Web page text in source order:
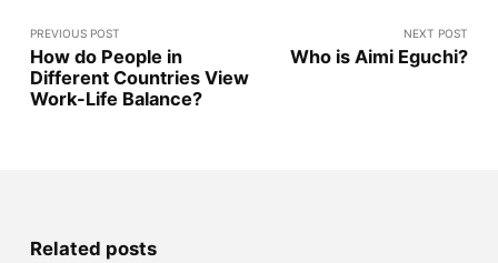
PREVIOUS POST
How do People in
Different Countries View
Work-Life Balance?
NEXT POST
Who is Aimi Eguchi?
Related posts